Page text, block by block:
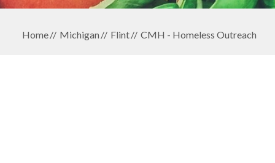
Home Michigan Flint CMH - Homeless Outreach